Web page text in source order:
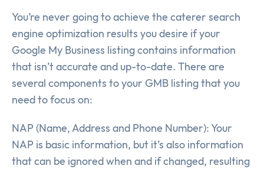
You’re never going to achieve the caterer search
engine optimization results you desire if your
Google My Business listing contains information
that isn’t accurate and up-to-date. There are
several components to your GMB listing that you
need to focus on:
NAP (Name, Address and Phone Number): Your
NAP is basic information, but it’s also information
that can be ignored when and if changed, resulting